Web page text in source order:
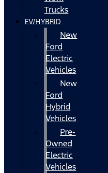
Trucks
EV/HYBRID
New
Ford
Electric
Vehicles
New
Ford
Hybrid
Vehicles
Pre-
Owned
Electric
Vehicles